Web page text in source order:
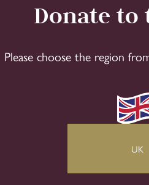
Donate to
Please choose the region
UK